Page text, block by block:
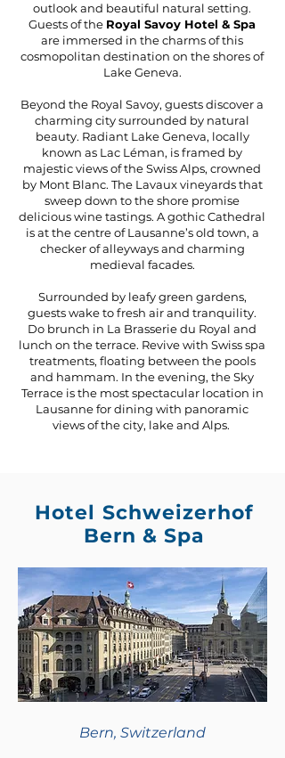
outlook and beautiful natural setting.
Guests of the Royal Savoy Hotel & Spa
are immersed in the charms of this
cosmopolitan destination on the shores of
Lake Geneva.
Beyond the Royal Savoy, guests discover a
charming city surrounded by natural
beauty. Radiant Lake Geneva, locally
known as Lac Léman, is framed by
majestic views of the Swiss Alps, crowned
by Mont Blanc. The Lavaux vineyards that
sweep down to the shore promise
delicious wine tastings. A gothic Cathedral
is at the centre of Lausanne’s old town, a
checker of alleyways and charming
medieval facades.
Surrounded by leafy green gardens,
guests wake to fresh air and tranquility.
Do brunch in La Brasserie du Royal and
lunch on the terrace. Revive with Swiss spa
treatments, floating between the pools
and hammam. In the evening, the Sky
Terrace is the most spectacular location in
Lausanne for dining with panoramic
views of the city, lake and Alps.
Hotel Schweizerhof
Bern & Spa
Bern, Switzerland